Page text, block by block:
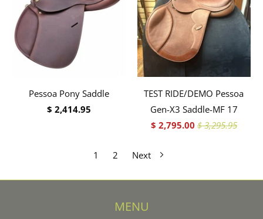
Pessoa Pony Saddle
$ 2,414.95
TEST RIDE/DEMO Pessoa
Gen-X3 Saddle-MF 17
$ 2,795.00 $ 3,295.95
1 2 Next
MENU